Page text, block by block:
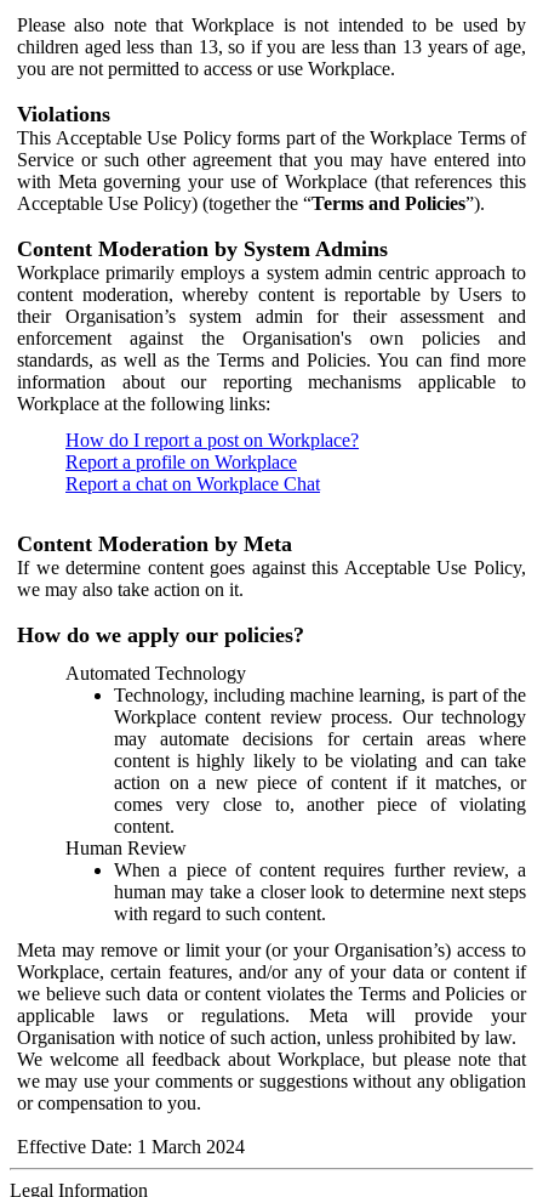
Please also note that Workplace is not intended to be used by
children aged less than 13, so if you are less than 13 years of age,
you are not permitted to access or use Workplace.
Violations
This Acceptable Use Policy forms part of the Workplace Terms of
Service or such other agreement that you may have entered into
with Meta governing your use of Workplace (that references this
Acceptable Use Policy) (together the “Terms and Policies”).
Content Moderation by System Admins
Workplace primarily employs a system admin centric approach to
content moderation, whereby content is reportable by Users to
their Organisation’s system admin for their assessment and
enforcement against the Organisation's own policies and
standards, as well as the Terms and Policies. You can find more
information about our reporting mechanisms applicable to
Workplace at the following links:
How do I report a post on Workplace?
Report a profile on Workplace
Report a chat on Workplace Chat
Content Moderation by Meta
If we determine content goes against this Acceptable Use Policy,
we may also take action on it.
How do we apply our policies?
Automated Technology
Technology, including machine learning, is part of the
Workplace content review process. Our technology
may automate decisions for certain areas where
content is highly likely to be violating and can take
action on a new piece of content if it matches, or
comes very close to, another piece of violating
content.
Human Review
When a piece of content requires further review, a
human may take a closer look to determine next steps
with regard to such content.
Meta may remove or limit your (or your Organisation’s) access to
Workplace, certain features, and/or any of your data or content if
we believe such data or content violates the Terms and Policies or
applicable laws or regulations. Meta will provide your
Organisation with notice of such action, unless prohibited by law.
We welcome all feedback about Workplace, but please note that
we may use your comments or suggestions without any obligation
or compensation to you.
Effective Date: 1 March 2024
Legal Information